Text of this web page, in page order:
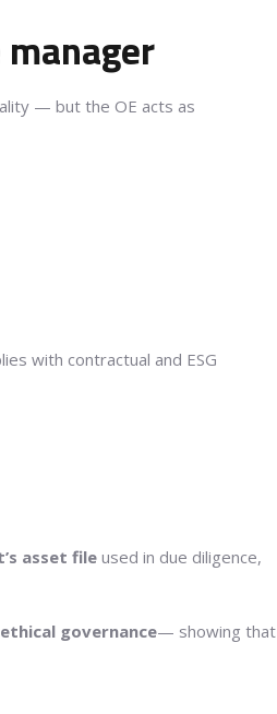
— but the OE acts as
with contractual and ESG
asset file used in due diligence,
ethical governance— showing that